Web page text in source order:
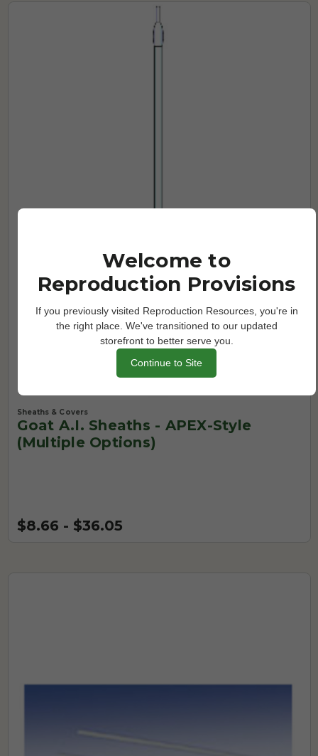
Sheaths & Covers
Goat A.I. Sheaths - APEX-Style
(Multiple Options)
$8.66 - $36.05
Welcome to
Reproduction Provisions
If you previously visited Reproduction Resources, you're in
the right place. We've transitioned to our updated
storefront to better serve you.
Continue to Site